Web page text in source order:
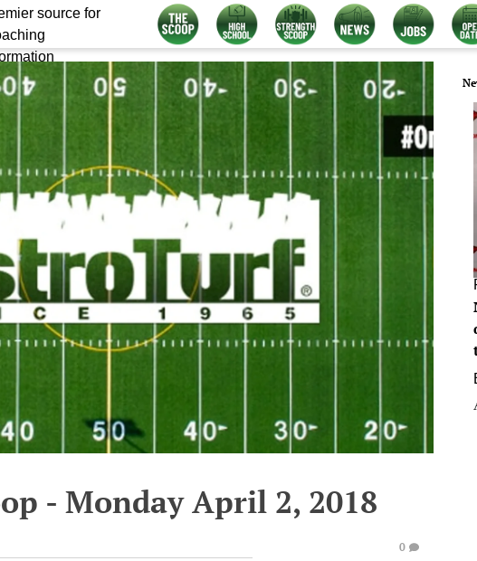
source for
- Monday April 2, 2018
0